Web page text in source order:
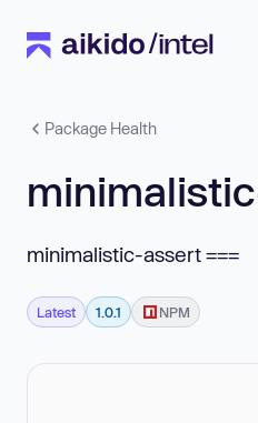
Package Health
minimalistic-assert ===
Latest 1.0.1 NPM